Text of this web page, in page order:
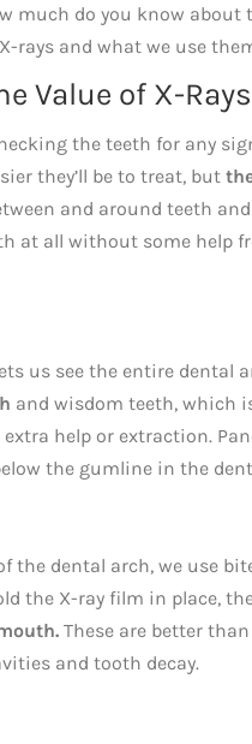
do you know about
rays and what we use
Value of X-Rays
the teeth for any
they’ll be to treat, but
and around teeth
at all without some help
us see the entire dental
and wisdom teeth, which
help or extraction.
the gumline in the
dental arch, we use
the X-ray film in place,
These are better
and tooth decay.